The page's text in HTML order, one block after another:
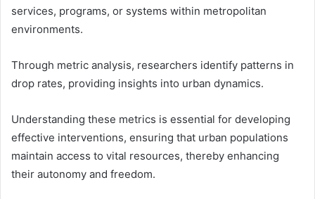
services, programs, or systems within metropolitan
environments.
Through metric analysis, researchers identify patterns in
drop rates, providing insights into urban dynamics.
Understanding these metrics is essential for developing
effective interventions, ensuring that urban populations
maintain access to vital resources, thereby enhancing
their autonomy and freedom.